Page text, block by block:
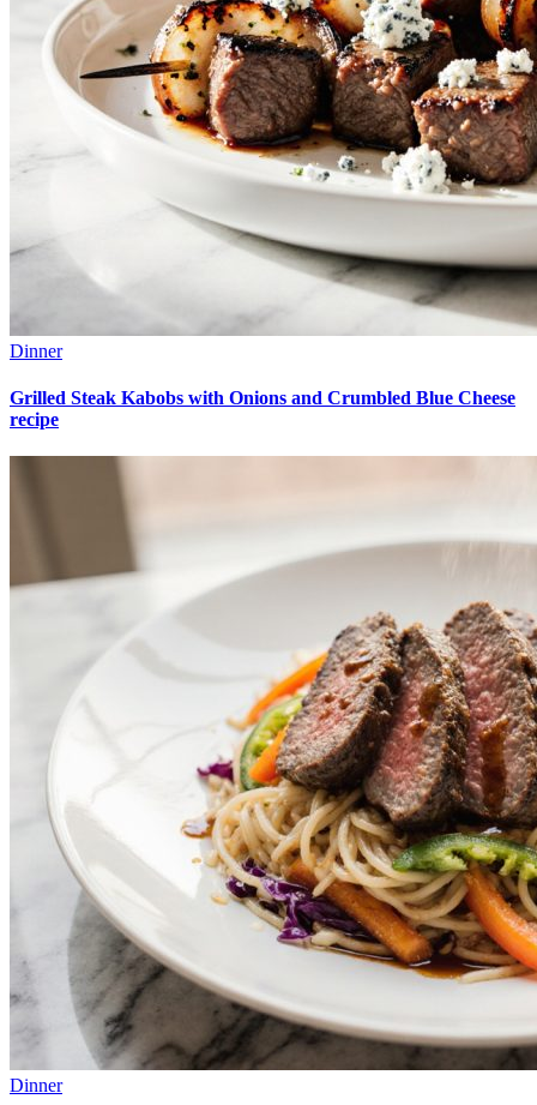
Dinner
Grilled Steak Kabobs with Onions and Crumbled Blue Cheese
recipe
Dinner